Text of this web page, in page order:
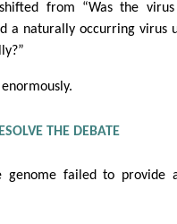
from “Was the
a naturally occurring virus
THE DEBATE
genome failed to provide